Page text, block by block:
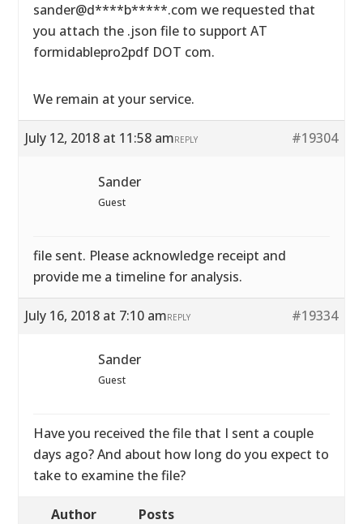
sander@d****b*****.com we requested that
you attach the .json file to support AT
formidablepro2pdf DOT com.
We remain at your service.
July 12, 2018 at 11:58 am #19304
REPLY
Sander
Guest
file sent. Please acknowledge receipt and
provide me a timeline for analysis.
July 16, 2018 at 7:10 am #19334
REPLY
Sander
Guest
Have you received the file that I sent a couple
days ago? And about how long do you expect to
take to examine the file?
Author Posts